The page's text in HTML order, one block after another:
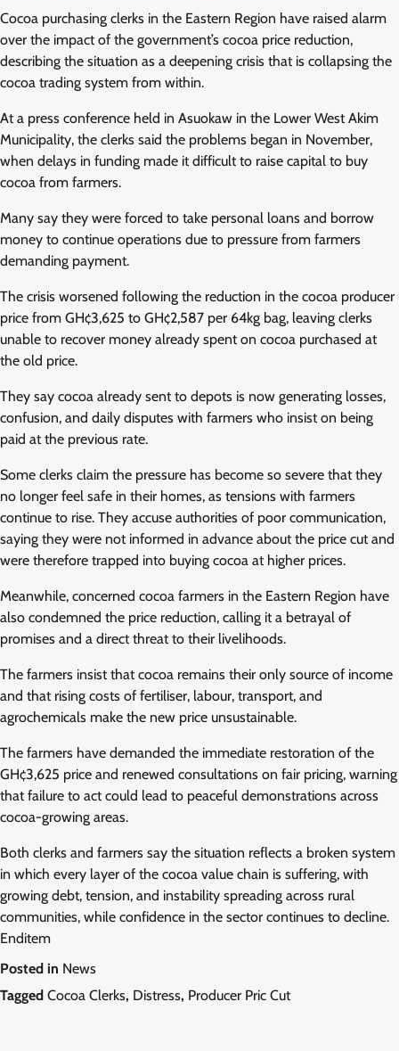
Cocoa purchasing clerks in the Eastern Region have raised alarm
over the impact of the government’s cocoa price reduction,
describing the situation as a deepening crisis that is collapsing the
cocoa trading system from within.
At a press conference held in Asuokaw in the Lower West Akim
Municipality, the clerks said the problems began in November,
when delays in funding made it difficult to raise capital to buy
cocoa from farmers.
Many say they were forced to take personal loans and borrow
money to continue operations due to pressure from farmers
demanding payment.
The crisis worsened following the reduction in the cocoa producer
price from GH¢3,625 to GH¢2,587 per 64kg bag, leaving clerks
unable to recover money already spent on cocoa purchased at
the old price.
They say cocoa already sent to depots is now generating losses,
confusion, and daily disputes with farmers who insist on being
paid at the previous rate.
Some clerks claim the pressure has become so severe that they
no longer feel safe in their homes, as tensions with farmers
continue to rise. They accuse authorities of poor communication,
saying they were not informed in advance about the price cut and
were therefore trapped into buying cocoa at higher prices.
Meanwhile, concerned cocoa farmers in the Eastern Region have
also condemned the price reduction, calling it a betrayal of
promises and a direct threat to their livelihoods.
The farmers insist that cocoa remains their only source of income
and that rising costs of fertiliser, labour, transport, and
agrochemicals make the new price unsustainable.
The farmers have demanded the immediate restoration of the
GH¢3,625 price and renewed consultations on fair pricing, warning
that failure to act could lead to peaceful demonstrations across
cocoa-growing areas.
Both clerks and farmers say the situation reflects a broken system
in which every layer of the cocoa value chain is suffering, with
growing debt, tension, and instability spreading across rural
communities, while confidence in the sector continues to decline.
Enditem
Posted in News
Tagged Cocoa Clerks, Distress, Producer Pric Cut